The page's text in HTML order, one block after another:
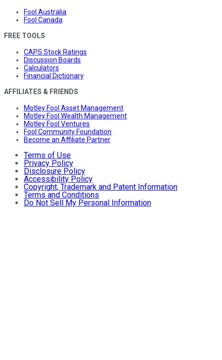
Fool Australia
Fool Canada
FREE TOOLS
CAPS Stock Ratings
Discussion Boards
Calculators
Financial Dictionary
AFFILIATES & FRIENDS
Motley Fool Asset Management
Motley Fool Wealth Management
Motley Fool Ventures
Fool Community Foundation
Become an Affiliate Partner
Terms of Use
Privacy Policy
Disclosure Policy
Accessibility Policy
Copyright, Trademark and Patent Information
Terms and Conditions
Do Not Sell My Personal Information